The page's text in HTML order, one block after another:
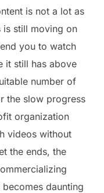
is not a lot as
is still moving on
you to watch
it still has above
number of
the slow progress
organization
videos without
the ends, the
daunting